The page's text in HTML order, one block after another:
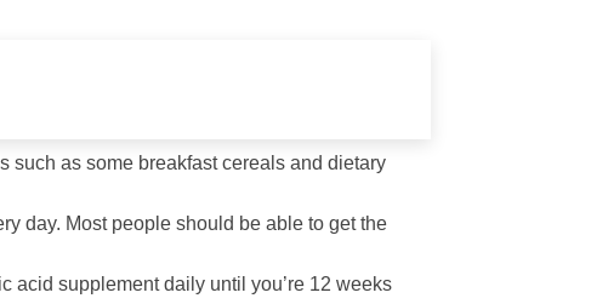
such as some breakfast cereals and dietary
day. Most people should be able to get the
acid supplement daily until you’re 12 weeks